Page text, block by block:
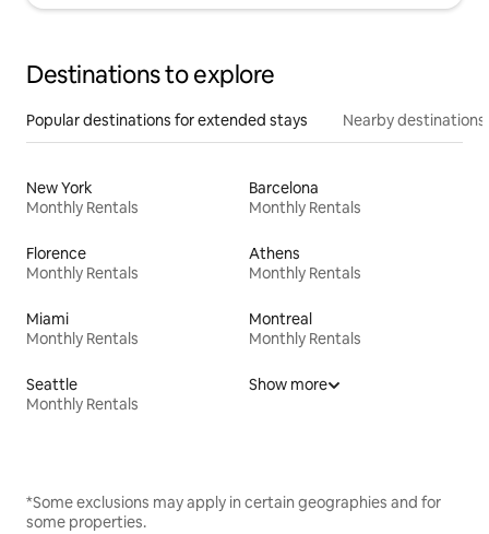
Destinations to explore
Popular destinations for extended stays Nearby destinations
New York
Monthly Rentals
Barcelona
Monthly Rentals
Florence
Monthly Rentals
Athens
Monthly Rentals
Miami
Monthly Rentals
Montreal
Monthly Rentals
Seattle
Monthly Rentals
Show more
*Some exclusions may apply in certain geographies and for
some properties.